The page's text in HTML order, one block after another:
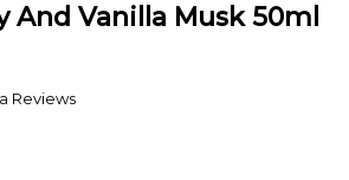
And Vanilla Musk 50ml
Reviews